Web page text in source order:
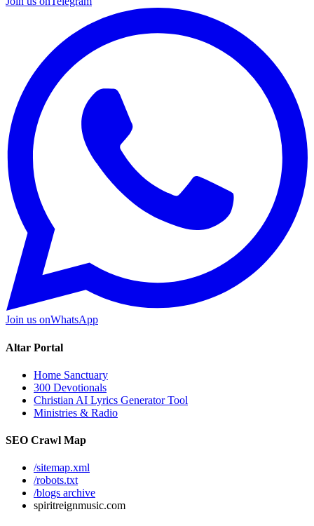
Join us onWhatsApp
Altar Portal
Home Sanctuary
300 Devotionals
Christian AI Lyrics Generator Tool
Ministries & Radio
SEO Crawl Map
/sitemap.xml
/robots.txt
/blogs archive
spiritreignmusic.com